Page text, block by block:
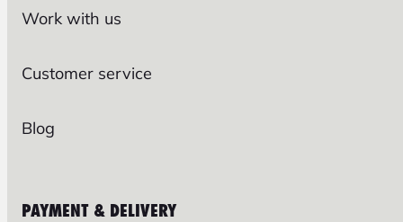
Work with us
Customer service
Blog
PAYMENT & DELIVERY